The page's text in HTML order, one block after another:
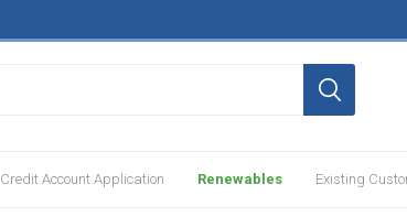
Credit Account Application Renewables Existing